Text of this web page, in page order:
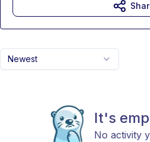
Newest
It's
No activity